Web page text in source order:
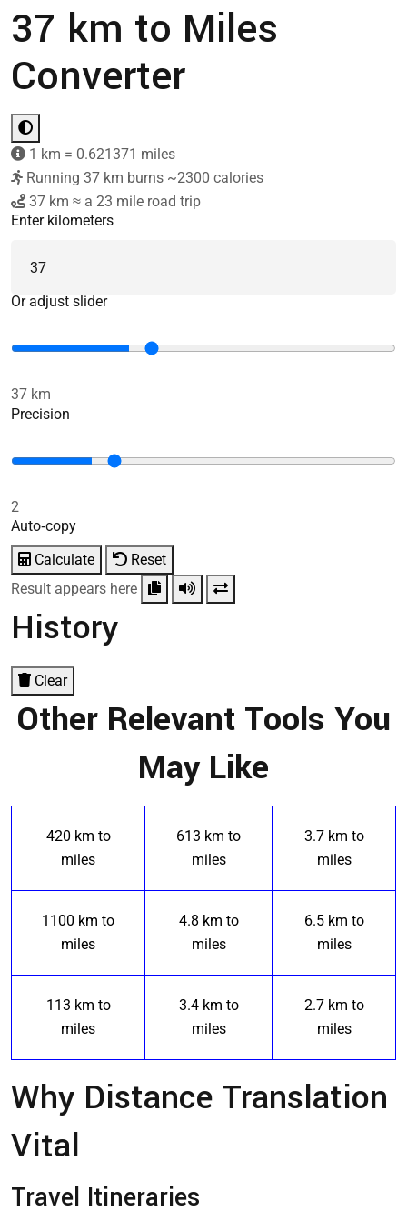
37 km to Miles
Converter
1 km = 0.621371 miles
Running 37 km burns ~2300 calories
37 km ≈ a 23 mile road trip
Enter kilometers
Or adjust slider
37 km
Precision
2
Auto‑copy
Calculate
Reset
Result appears here
History
Clear
Other Relevant Tools You
May Like
420 km to
miles
613 km to
miles
3.7 km to
miles
1100 km to
miles
4.8 km to
miles
6.5 km to
miles
113 km to
miles
3.4 km to
miles
2.7 km to
miles
Why Distance Translation
Vital
Travel Itineraries